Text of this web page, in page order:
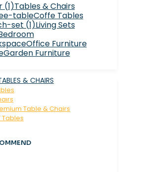
Tables & Chairs
Coffe Tables
Living Sets
Office Furniture
Garden Furniture
& CHAIRS
Table & Chairs
Tables